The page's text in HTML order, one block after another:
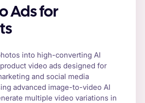
into high-converting AI
video ads designed for
and social media
advanced image-to-video AI
multiple video variations in